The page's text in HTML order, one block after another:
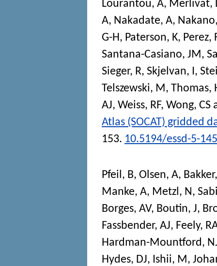
Lourantou, A, Merlivat,
A, Nakadate, A,
G-H, Paterson, K, Perez,
Santana-Casiano, JM,
Sieger, R, Skjelvan, I,
Telszewski, M, Thomas,
AJ, Weiss, RF, Wong, CS
Atlas (SOCAT) gridded
153. 10.5194/essd-5-
Pfeil, B, Olsen, A,
Manke, A, Metzl, N ,
Borges, AV, Boutin, J,
Fassbender, AJ, Feely,
Hardman-Mountford,
Hydes, DJ, Ishii, M ,